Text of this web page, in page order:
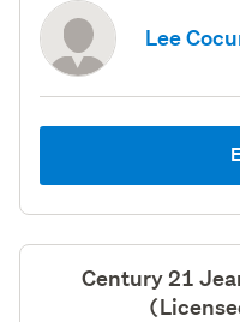
Lee
Century 21